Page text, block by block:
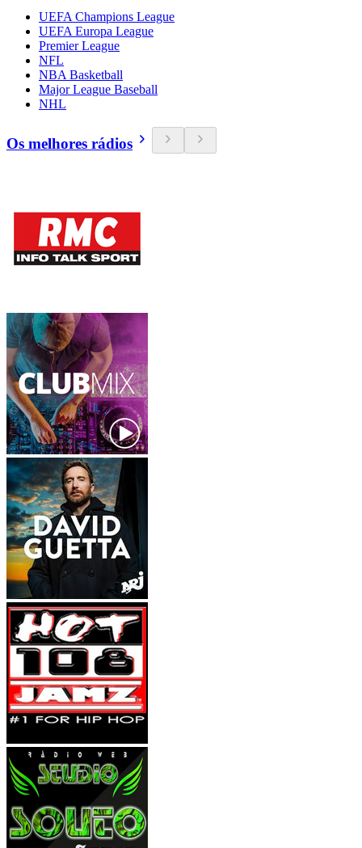
UEFA Champions League
UEFA Europa League
Premier League
NFL
NBA Basketball
Major League Baseball
NHL
Os melhores rádios